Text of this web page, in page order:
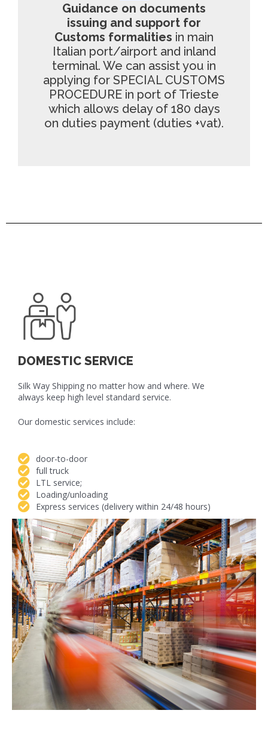
Guidance on documents
issuing and support for
Customs formalities in main
Italian port/airport and inland
terminal. We can assist you in
applying for SPECIAL CUSTOMS
PROCEDURE in port of Trieste
which allows delay of 180 days
on duties payment (duties +vat).
DOMESTIC SERVICE
Silk Way Shipping no matter how and where. We
always keep high level standard service.
Our domestic services include:
door-to-door
full truck
LTL service;
Loading/unloading
Express services (delivery within 24/48 hours)